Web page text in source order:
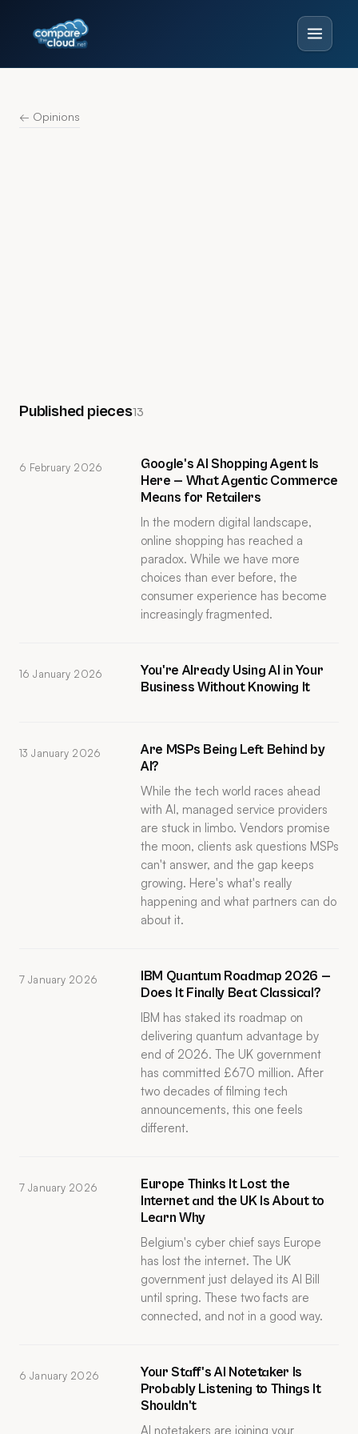
← Opinions
Published pieces13
6 February 2026
Google's AI Shopping Agent Is
Here — What Agentic Commerce
Means for Retailers
In the modern digital landscape,
online shopping has reached a
paradox. While we have more
choices than ever before, the
consumer experience has become
increasingly fragmented.
16 January 2026
You're Already Using AI in Your
Business Without Knowing It
13 January 2026
Are MSPs Being Left Behind by
AI?
While the tech world races ahead
with AI, managed service providers
are stuck in limbo. Vendors promise
the moon, clients ask questions MSPs
can't answer, and the gap keeps
growing. Here's what's really
happening and what partners can do
about it.
7 January 2026
IBM Quantum Roadmap 2026 —
Does It Finally Beat Classical?
IBM has staked its roadmap on
delivering quantum advantage by
end of 2026. The UK government
has committed £670 million. After
two decades of filming tech
announcements, this one feels
different.
7 January 2026
Europe Thinks It Lost the
Internet and the UK Is About to
Learn Why
Belgium's cyber chief says Europe
has lost the internet. The UK
government just delayed its AI Bill
until spring. These two facts are
connected, and not in a good way.
6 January 2026
Your Staff's AI Notetaker Is
Probably Listening to Things It
Shouldn't
AI notetakers are joining your